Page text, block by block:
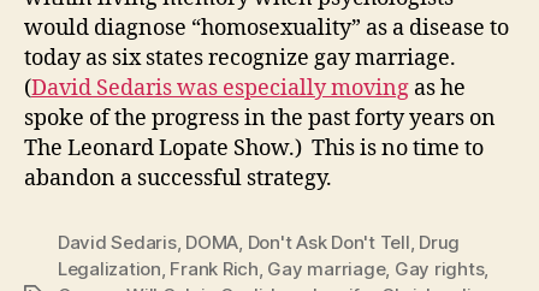
would diagnose “homosexuality” as a disease to
today as six states recognize gay marriage.
(David Sedaris was especially moving as he
spoke of the progress in the past forty years on
The Leonard Lopate Show.) This is no time to
abandon a successful strategy.
David Sedaris, DOMA Don't Ask Don't Tell Drug
Legalization Frank Rich Gay marriage, Gay rights,